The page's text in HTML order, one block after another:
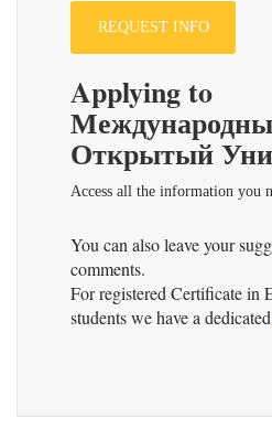
REQUEST INFO
Applying to
Открытый
Access all the information you
You can also leave your
comments.
For registered Certificate in
students we have a dedicated